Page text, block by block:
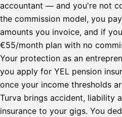
accountant — and you're not
the commission model, you
amounts you invoice, and if
€55/month plan with no
Your protection as an
you apply for YEL pension
once your income thresholds
Turva brings accident, liability
insurance to your gigs. You